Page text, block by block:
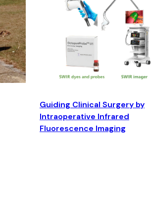
Guiding Clinical Surgery by
Intraoperative Infrared
Fluorescence Imaging